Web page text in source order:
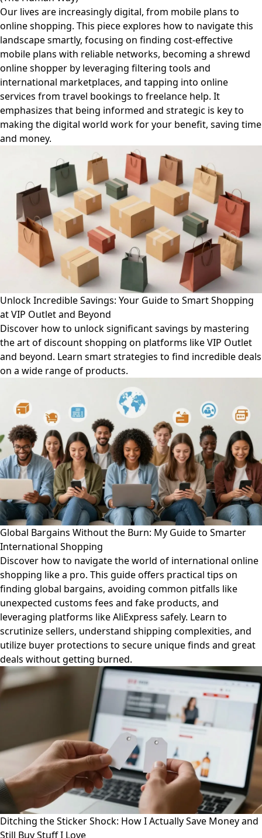
Our lives are increasingly digital, from mobile plans to
online shopping. This piece explores how to navigate this
landscape smartly, focusing on finding cost-effective
mobile plans with reliable networks, becoming a shrewd
online shopper by leveraging filtering tools and
international marketplaces, and tapping into online
services from travel bookings to freelance help. It
emphasizes that being informed and strategic is key to
making the digital world work for your benefit, saving time
and money.
Unlock Incredible Savings: Your Guide to Smart Shopping
at VIP Outlet and Beyond
Discover how to unlock significant savings by mastering
the art of discount shopping on platforms like VIP Outlet
and beyond. Learn smart strategies to find incredible deals
on a wide range of products.
Global Bargains Without the Burn: My Guide to Smarter
International Shopping
Discover how to navigate the world of international online
shopping like a pro. This guide offers practical tips on
finding global bargains, avoiding common pitfalls like
unexpected customs fees and fake products, and
leveraging platforms like AliExpress safely. Learn to
scrutinize sellers, understand shipping complexities, and
utilize buyer protections to secure unique finds and great
deals without getting burned.
Ditching the Sticker Shock: How I Actually Save Money and
Still Buy Stuff I Love